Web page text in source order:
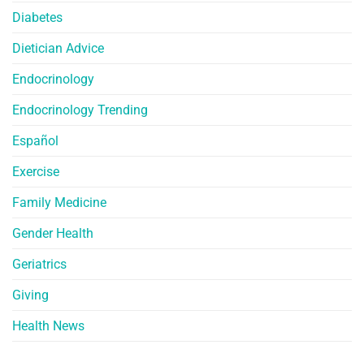
Diabetes
Dietician Advice
Endocrinology
Endocrinology Trending
Español
Exercise
Family Medicine
Gender Health
Geriatrics
Giving
Health News